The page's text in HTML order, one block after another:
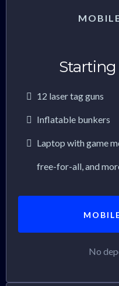
12 laser tag guns
Inflatable bunkers
Laptop with game
free-for-all, and
No